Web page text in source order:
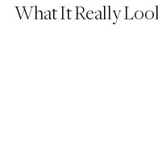
What It Really